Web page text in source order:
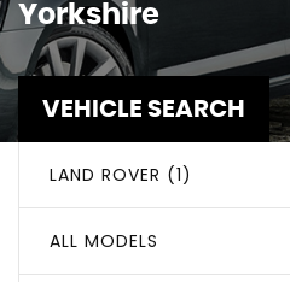
Yorkshire
VEHICLE SEARCH
LAND ROVER (1)
ALL MODELS